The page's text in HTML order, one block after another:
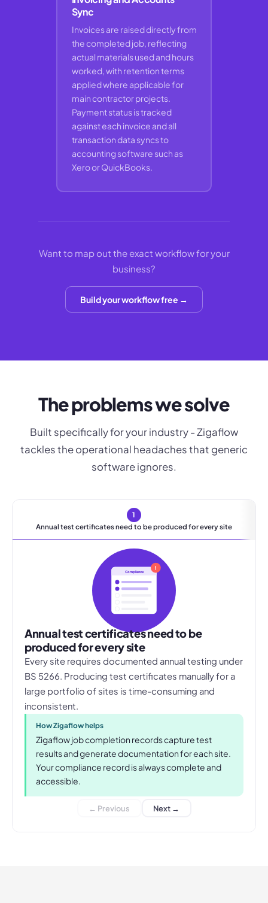
Sync
Invoices are raised directly from
the completed job, reflecting
actual materials used and hours
worked, with retention terms
applied where applicable for
main contractor projects.
Payment status is tracked
against each invoice and all
transaction data syncs to
accounting software such as
Xero or QuickBooks.
Want to map out the exact workflow for your
business?
Build your workflow free →
The problems we solve
Built specifically for your industry - Zigaflow
tackles the operational headaches that generic
software ignores.
1
Annual test certificates need to be produced for every site
Compliance
!
Annual test certificates need to be
produced for every site
Every site requires documented annual testing under
BS 5266. Producing test certificates manually for a
large portfolio of sites is time-consuming and
inconsistent.
How Zigaflow helps
Zigaflow job completion records capture test
results and generate documentation for each site.
Your compliance record is always complete and
accessible.
← Previous Next →